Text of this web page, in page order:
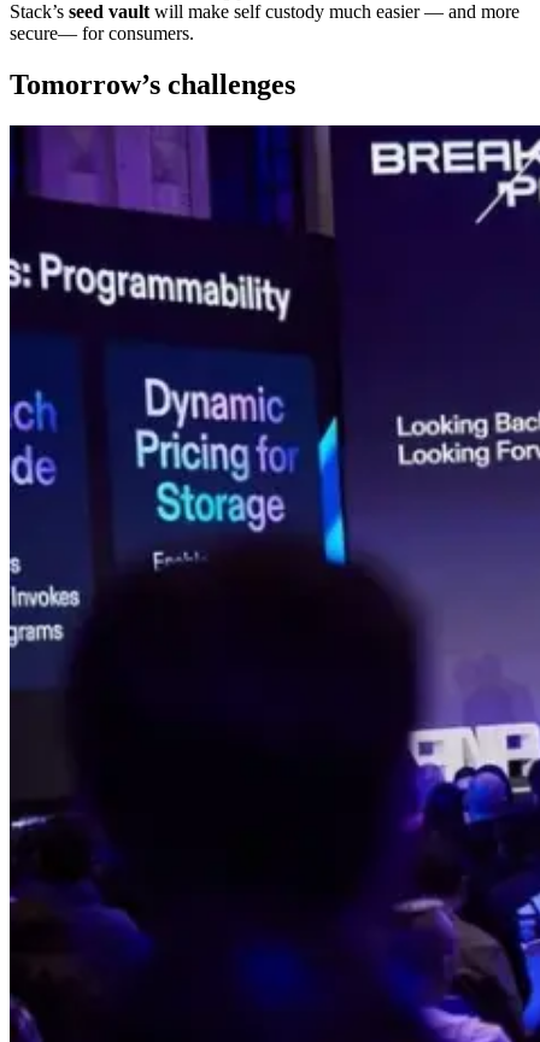
Stack’s seed vault will make self custody much easier — and more
secure— for consumers.
Tomorrow’s challenges